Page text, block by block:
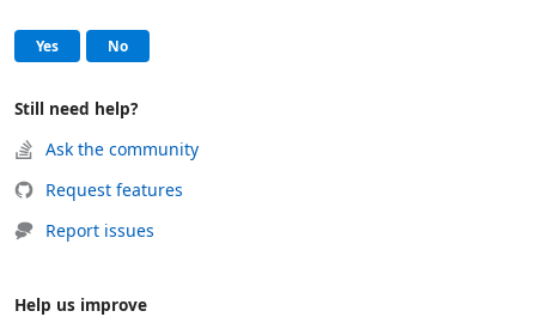
Help and support
Yes, this page was helpful
No, this page was not helpful
Still need help?
Ask the community
Request features
Report issues
Help us improve